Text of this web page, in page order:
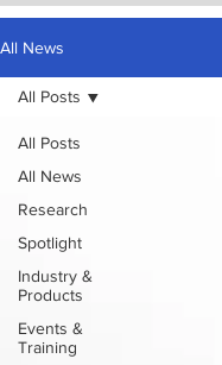
All News
All Posts
All News
Research
Spotlight
Industry &
Products
Events &
Training
All Posts